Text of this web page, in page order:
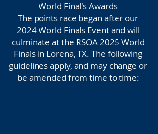
World Final's Awards
The points race began after our
2024 World Finals Event and will
culminate at the RSOA 2025 World
Finals in Lorena, TX. The following
guidelines apply, and may change or
be amended from time to time: